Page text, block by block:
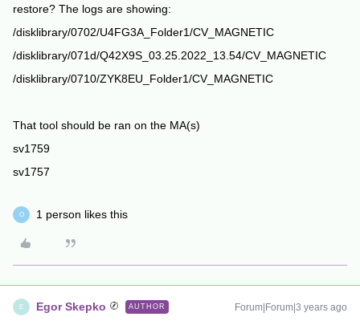
restore? The logs are showing:
/disklibrary/0702/U4FG3A_Folder1/CV_MAGNETIC
/disklibrary/071d/Q42X9S_03.25.2022_13.54/CV_MAGNETIC
/disklibrary/0710/ZYK8EU_Folder1/CV_MAGNETIC
That tool should be ran on the MA(s)
sv1759
sv1757
O 1 person likes this
E Egor Skepko AUTHOR Forum|Forum|3 years ago